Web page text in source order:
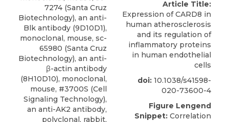
7274 (Santa Cruz
Biotechnology), an anti-
Blk antibody (9D10D1),
monoclonal, mouse, sc-
65980 (Santa Cruz
Biotechnology), an anti-
β-actin antibody
(8H10D10), monoclonal,
mouse, #3700S (Cell
Signaling Technology),
an anti-AK2 antibody,
polyclonal, rabbit,
Article Title:
Expression of CARD8 in
human atherosclerosis
and its regulation of
inflammatory proteins
in human endothelial
cells
doi: 10.1038/s41598-
020-73600-4
Figure Lengend
Snippet: Correlation